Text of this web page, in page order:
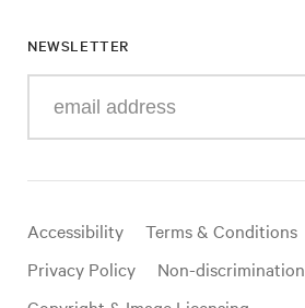
NEWSLETTER
your
mail
Useful
links
Accessibility
Terms & Conditions
Privacy Policy
Non-discrimination